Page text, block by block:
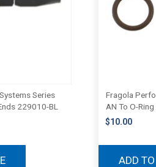
Series
229010-BL
Fragola
AN To O-
$10.00
ADD